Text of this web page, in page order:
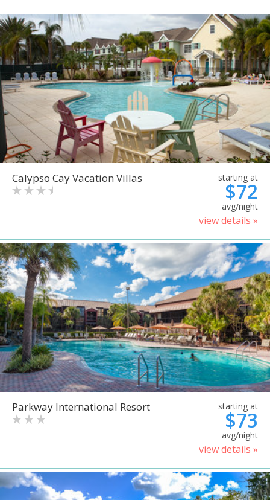
Calypso Cay Vacation Villas starting at
$72
avg/night
view details »
Parkway International Resort starting at
$73
avg/night
view details »